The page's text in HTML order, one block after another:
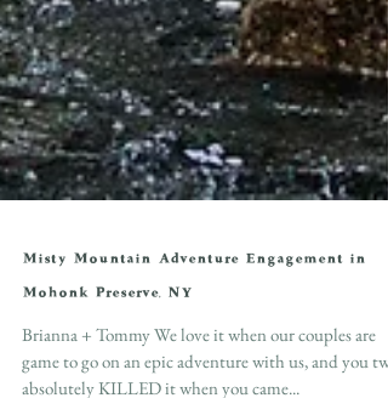
Misty Mountain Adventure Engagement in
Mohonk Preserve, NY